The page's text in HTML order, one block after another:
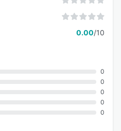
0.00/10
0
0
0
0
0